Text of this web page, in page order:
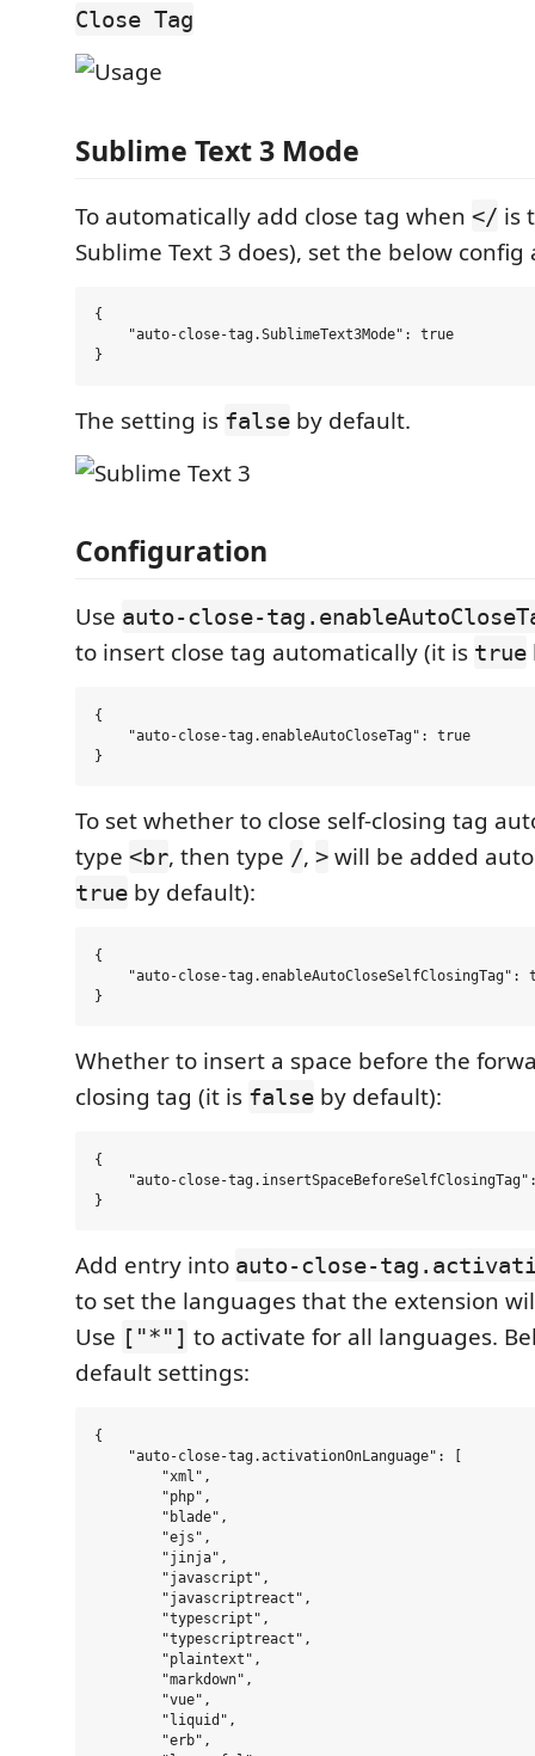
Close Tag
Sublime Text 3 Mode
To automatically add close tag when </ is
Sublime Text 3 does), set the below config
{
    "auto-close-tag.SublimeText3Mode": true
The setting is false by default.
Configuration
Use auto-close-
to insert close tag automatically (it is true
{
    "auto-close-tag.enableAutoCloseTag": true
To set whether to close self-closing tag
type <br, then type /, > will be added
true by default):
{
"auto-close-tag.enableAutoCloseSelfClosingTag":
Whether to insert a space before the
closing tag (it is false by default):
{
"auto-close-
Add entry into auto-close-
to set the languages that the extension
Use ["*"] to activate for all languages.
default settings:
{
    "auto-close-tag.activationOnLanguage": [
        "xml",
        "php",
        "blade",
        "ejs",
        "jinja",
        "javascript",
        "javascriptreact",
        "typescript",
        "typescriptreact",
        "plaintext",
        "markdown",
        "vue",
        "liquid",
        "erb",